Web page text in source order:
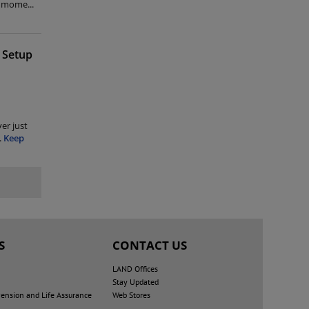
...
just
Keep
and Life Assurance
CONTACT US
LAND Offices
Stay Updated
Web Stores